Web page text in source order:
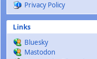
Privacy Policy
Links
Bluesky
Mastodon